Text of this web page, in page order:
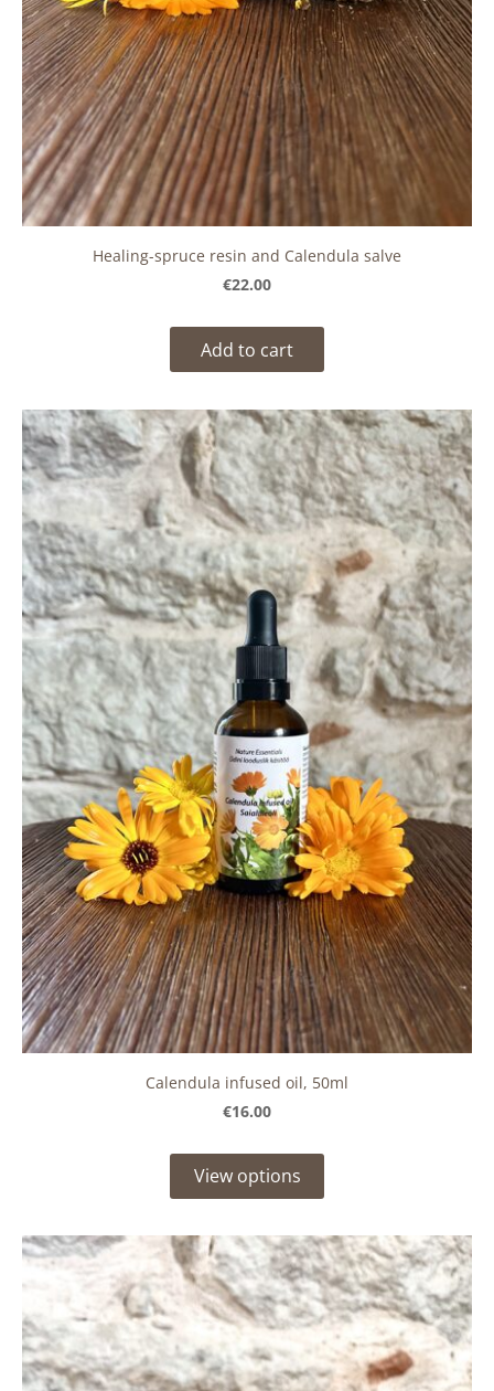
Healing-spruce resin and Calendula salve
€22.00
Add to cart
Calendula infused oil, 50ml
€16.00
View options